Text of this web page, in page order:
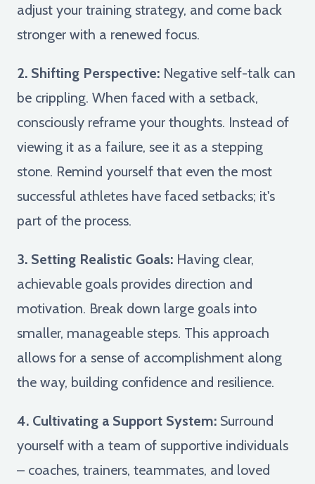
adjust your training strategy, and come back
stronger with a renewed focus.
2. Shifting Perspective: Negative self-talk can
be crippling. When faced with a setback,
consciously reframe your thoughts. Instead of
viewing it as a failure, see it as a stepping
stone. Remind yourself that even the most
successful athletes have faced setbacks; it's
part of the process.
3. Setting Realistic Goals: Having clear,
achievable goals provides direction and
motivation. Break down large goals into
smaller, manageable steps. This approach
allows for a sense of accomplishment along
the way, building confidence and resilience.
4. Cultivating a Support System: Surround
yourself with a team of supportive individuals
– coaches, trainers, teammates, and loved